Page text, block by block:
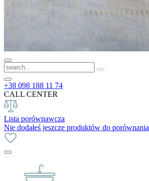
+38 098 188 11 74
CALL CENTER
Lista porównawcza
Nie dodałeś jeszcze produktów do porównania